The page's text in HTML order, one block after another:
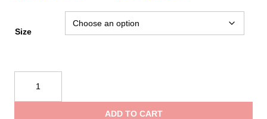
range:
Size
Diamond
10mm
ADD TO CART